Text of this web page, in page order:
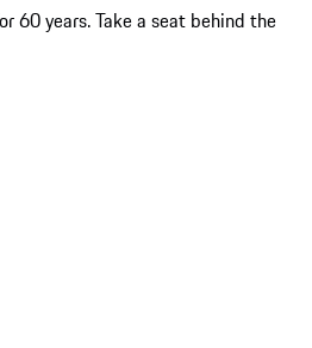
60 years. Take a seat behind the